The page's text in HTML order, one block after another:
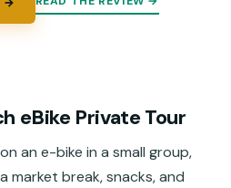
→
eBike Private Tour
an e-bike in a small group,
market break, snacks, and